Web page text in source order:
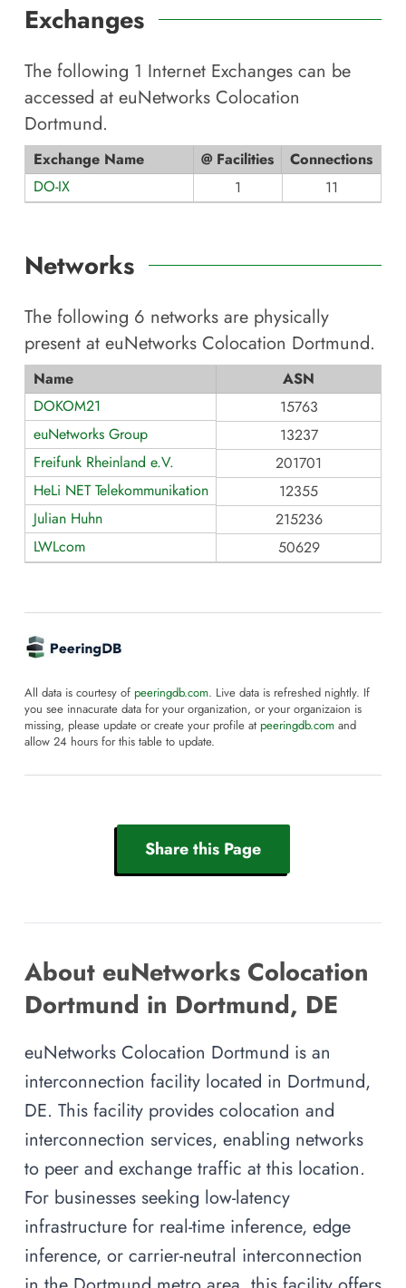
Exchanges
The following 1 Internet Exchanges can be
accessed at euNetworks Colocation
Dortmund.
Exchange Name @ Facilities
Connections
DO-IX
1 11
Networks
The following 6 networks are physically
present at euNetworks Colocation Dortmund.
Name
ASN
DOKOM21
15763
euNetworks Group
13237
Freifunk Rheinland e.V.
201701
HeLi NET Telekommunikation
12355
Julian Huhn
215236
LWLcom
50629
All data is courtesy of peeringdb.com. Live data is refreshed nightly. If
you see innacurate data for your organization, or your organizaion is
missing, please update or create your profile at peeringdb.com and
allow 24 hours for this table to update.
Share this Page
About euNetworks Colocation
Dortmund in Dortmund, DE
euNetworks Colocation Dortmund is an
interconnection facility located in Dortmund,
DE. This facility provides colocation and
interconnection services, enabling networks
to peer and exchange traffic at this location.
For businesses seeking low-latency
infrastructure for real-time inference, edge
inference, or carrier-neutral interconnection